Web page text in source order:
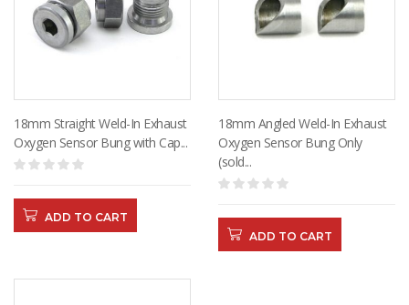
18mm Straight Weld-In Exhaust
Oxygen Sensor Bung with Cap...
ADD TO CART
18mm Angled Weld-In Exhaust
Oxygen Sensor Bung Only
(sold...
ADD TO CART